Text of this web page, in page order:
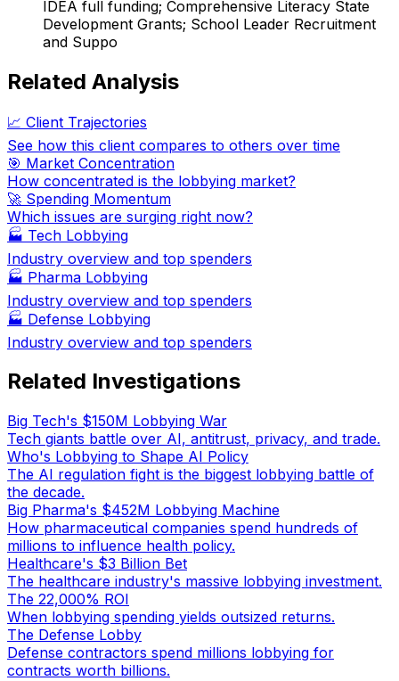
IDEA full funding; Comprehensive Literacy State
Development Grants; School Leader Recruitment
and Suppo
Related Analysis
📈 Client Trajectories
See how this client compares to others over time
🎯 Market Concentration
How concentrated is the lobbying market?
🚀 Spending Momentum
Which issues are surging right now?
🏭 Tech Lobbying
Industry overview and top spenders
🏭 Pharma Lobbying
Industry overview and top spenders
🏭 Defense Lobbying
Industry overview and top spenders
Related Investigations
Big Tech's $150M Lobbying War
Tech giants battle over AI, antitrust, privacy, and trade.
Who's Lobbying to Shape AI Policy
The AI regulation fight is the biggest lobbying battle of
the decade.
Big Pharma's $452M Lobbying Machine
How pharmaceutical companies spend hundreds of
millions to influence health policy.
Healthcare's $3 Billion Bet
The healthcare industry's massive lobbying investment.
The 22,000% ROI
When lobbying spending yields outsized returns.
The Defense Lobby
Defense contractors spend millions lobbying for
contracts worth billions.